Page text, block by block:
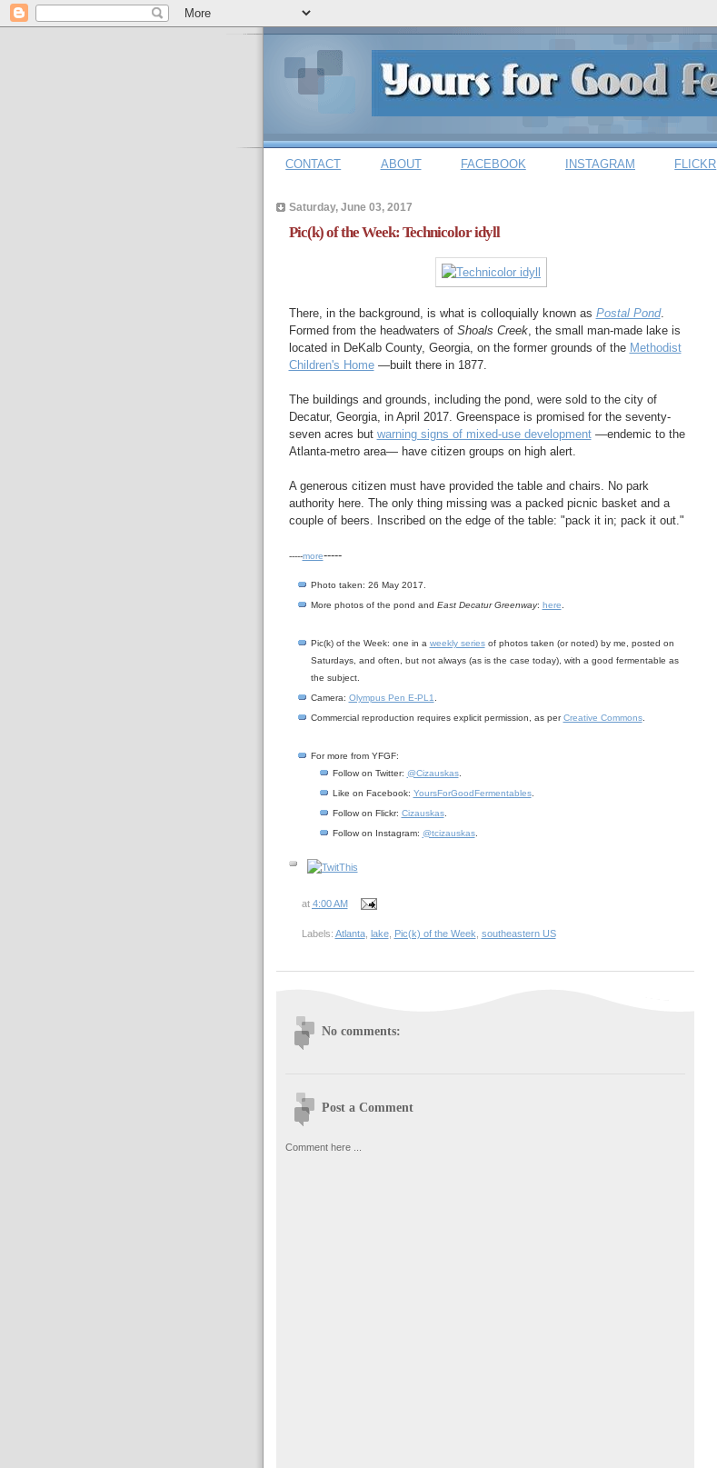
CONTACT ABOUT FACEBOOK INSTAGRAM FLICKR
Saturday, June 03, 2017
Pic(k) of the Week: Technicolor idyll
There, in the background, is what is colloquially known as Postal Pond.
Formed from the headwaters of Shoals Creek, the small man-made lake is
located in DeKalb County, Georgia, on the former grounds of the Methodist
Children's Home—built there in 1877.
The buildings and grounds, including the pond, were sold to the city of
Decatur, Georgia, in April 2017. Greenspace is promised for the seventy-
seven acres but warning signs of mixed-use development—endemic to the
Atlanta-metro area— have citizen groups on high alert.
A generous citizen must have provided the table and chairs. No park
authority here. The only thing missing was a packed picnic basket and a
couple of beers. Inscribed on the edge of the table: "pack it in; pack it out."
-----more-----
Photo taken: 26 May 2017.
More photos of the pond and East Decatur Greenway: here
Pic(k) of the Week: one in a weekly seriesof photos taken (or noted) by me, posted on
Saturdays, and often, but not always (as is the case today), with a good fermentable as
the subject.
Camera: Olympus Pen E-PL1
Commercial reproduction requires explicit permission, as perCreative Commons.
For more from YFGF:
Follow on Twitter: @Cizauskas.
Like on Facebook: YoursForGoodFermentables.
Follow on Flickr: Cizauskas.
Follow on Instagram: @tcizauskas.
at 4:00 AM
Labels: Atlanta, lake, Pic(k) of the Week southeastern US
No comments:
Post a Comment
Comment here ...